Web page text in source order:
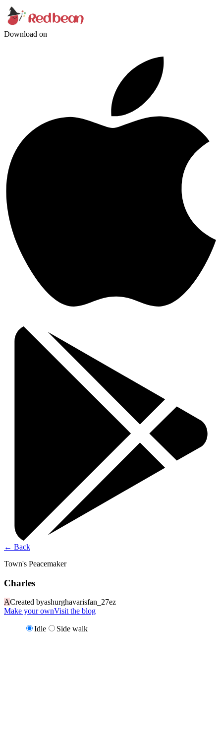
Download on
← Back
Town's Peacemaker
Charles
ACreated byashurghavarisfan_27ez
Make your ownVisit the blog
Idle Side walk